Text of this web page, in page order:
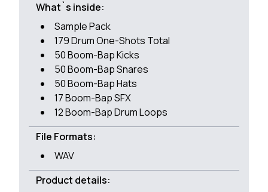
What`s inside:
Sample Pack
179 Drum One-Shots Total
50 Boom-Bap Kicks
50 Boom-Bap Snares
50 Boom-Bap Hats
17 Boom-Bap SFX
12 Boom-Bap Drum Loops
File Formats:
WAV
Product details: